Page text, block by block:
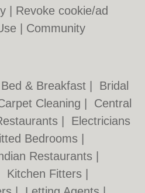
Revoke cookie/ad
Community
Bed & Breakfast
Bridal
Cleaning
Central
Electricians
Bedrooms
Restaurants
Kitchen Fitters